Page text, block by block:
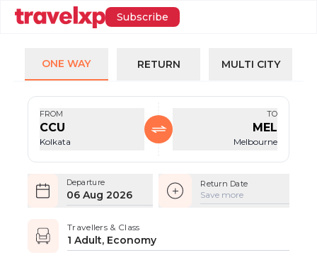
Subscribe
ONE WAY RETURN MULTI CITY
FROM
CCU
Kolkata
TO
MEL
Melbourne
Departure
06 Aug 2026
Return Date
Save more
Travellers & Class
1 Adult, Economy